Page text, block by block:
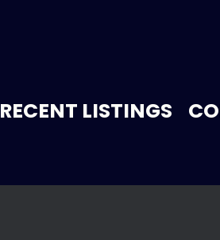
RECENT LISTINGS